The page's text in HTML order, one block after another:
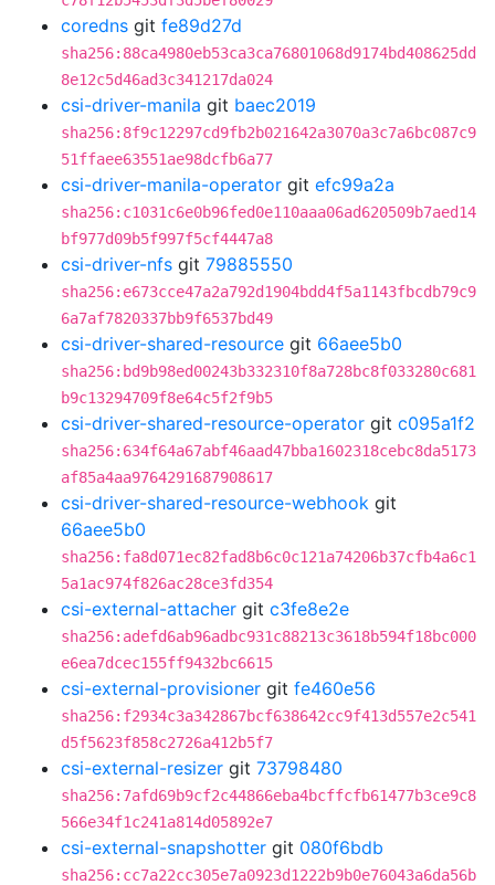
coredns git fe89d27d
sha256:88ca4980eb53ca3ca76801068d9174bd408625dd
8e12c5d46ad3c341217da024
csi-driver-manila git baec2019
sha256:8f9c12297cd9fb2b021642a3070a3c7a6bc087c9
51ffaee63551ae98dcfb6a77
csi-driver-manila-operator git efc99a2a
sha256:c1031c6e0b96fed0e110aaa06ad620509b7aed14
bf977d09b5f997f5cf4447a8
csi-driver-nfs git 79885550
sha256:e673cce47a2a792d1904bdd4f5a1143fbcdb79c9
6a7af7820337bb9f6537bd49
csi-driver-shared-resource git 66aee5b0
sha256:bd9b98ed00243b332310f8a728bc8f033280c681
b9c13294709f8e64c5f2f9b5
csi-driver-shared-resource-operator git c095a1f2
sha256:634f64a67abf46aad47bba1602318cebc8da5173
af85a4aa9764291687908617
csi-driver-shared-resource-webhook git
66aee5b0
sha256:fa8d071ec82fad8b6c0c121a74206b37cfb4a6c1
5a1ac974f826ac28ce3fd354
csi-external-attacher git c3fe8e2e
sha256:adefd6ab96adbc931c88213c3618b594f18bc000
e6ea7dcec155ff9432bc6615
csi-external-provisioner git fe460e56
sha256:f2934c3a342867bcf638642cc9f413d557e2c541
d5f5623f858c2726a412b5f7
csi-external-resizer git 73798480
sha256:7afd69b9cf2c44866eba4bcffcfb61477b3ce9c8
566e34f1c241a814d05892e7
csi-external-snapshotter git 080f6bdb
sha256:cc7a22cc305e7a0923d1222b9b0e76043a6da56b